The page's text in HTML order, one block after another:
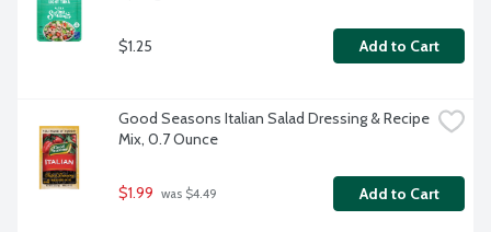
$1.25 Add to Cart
Good Seasons Italian Salad Dressing & Recipe
Mix, 0.7 Ounce
$1.99 was $4.49 Add to Cart